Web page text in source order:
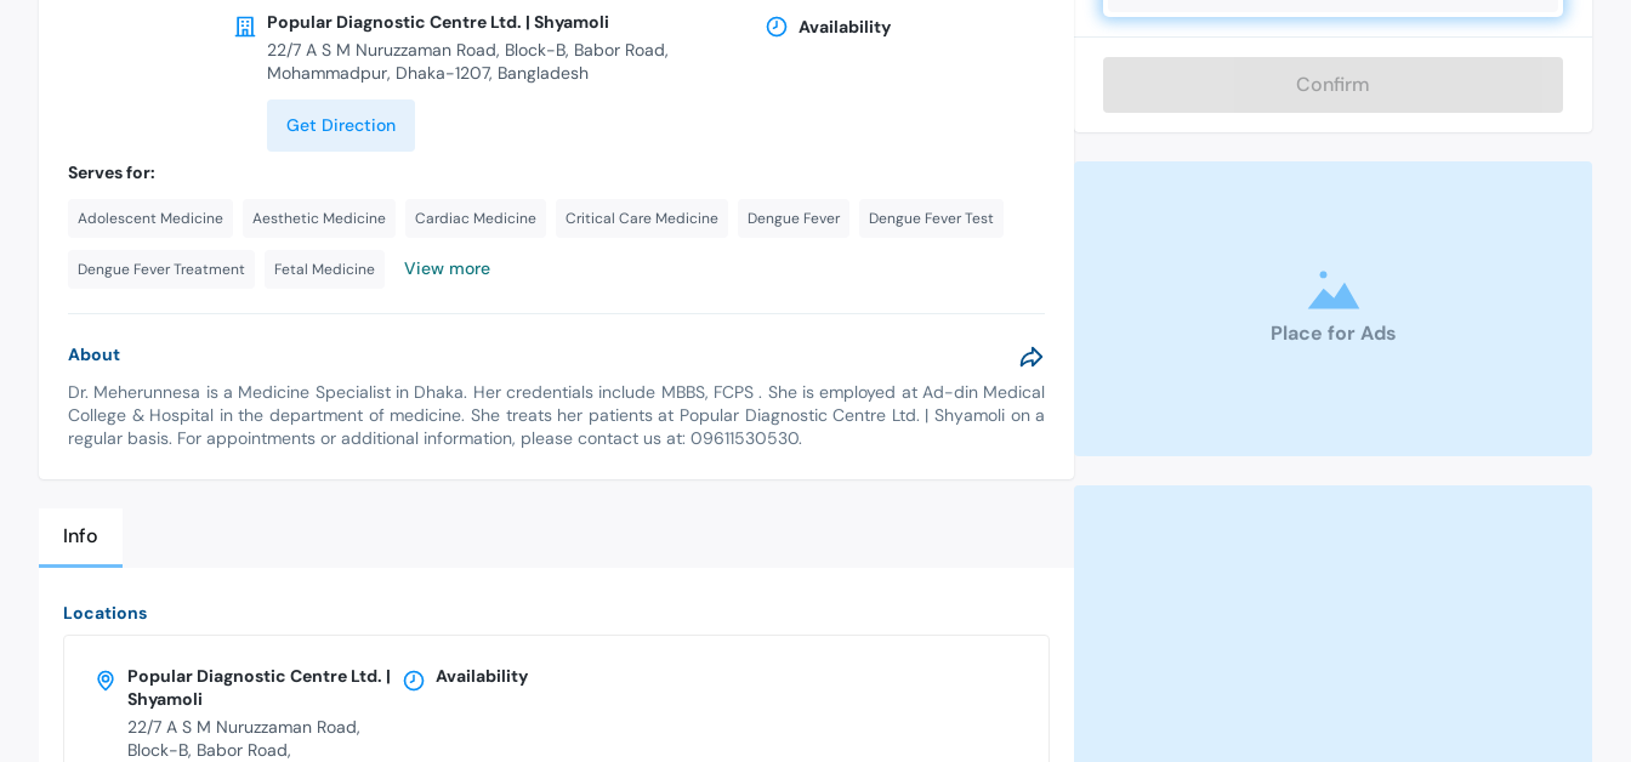
Popular Diagnostic Centre Ltd. | Shyamoli
22/7 A S M Nuruzzaman Road, Block-B, Babor Road,
Mohammadpur, Dhaka-1207, Bangladesh
Get Direction
Availability
Serves for:
Adolescent Medicine Aesthetic Medicine Cardiac Medicine Critical Care Medicine Dengue Fever Dengue Fever Test
Dengue Fever Treatment Fetal Medicine View more
About
Dr. Meherunnesa is a Medicine Specialist in Dhaka. Her credentials include MBBS, FCPS . She is employed at Ad-din Medical
College & Hospital in the department of medicine. She treats her patients at Popular Diagnostic Centre Ltd. | Shyamoli on a
regular basis. For appointments or additional information, please contact us at: 09611530530.
Info
Locations
Popular Diagnostic Centre Ltd. |
Shyamoli
22/7 A S M Nuruzzaman Road,
Block-B, Babor Road,
Availability
Confirm
Place for Ads